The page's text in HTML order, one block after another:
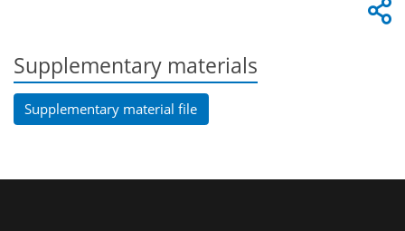
Supplementary materials
Supplementary material file